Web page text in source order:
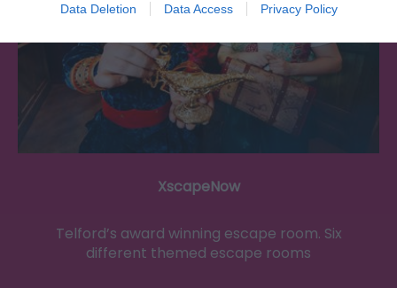
Data Deletion Data Access Privacy Policy
XscapeNow
Telford’s award winning escape room. Six
different themed escape rooms